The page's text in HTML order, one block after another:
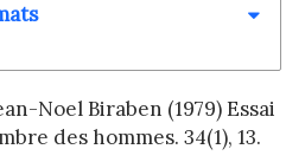
Noel Biraben (1979) Essai
des hommes. 34(1), 13.